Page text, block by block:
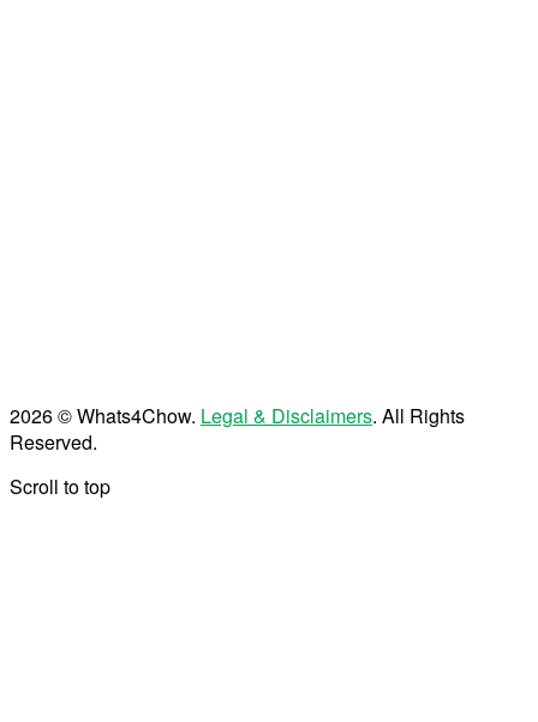
2026 © Whats4Chow. Legal & Disclaimers. All Rights
Reserved.
Scroll to top